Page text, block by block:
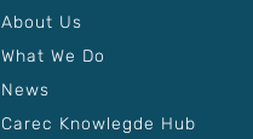
About Us
What We Do
News
Carec Knowlegde Hub